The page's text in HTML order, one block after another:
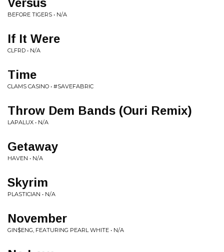
Versus
BEFORE TIGERS • N/A
If It Were
CLFRD • N/A
Time
CLAMS CASINO • #SAVEFABRIC
Throw Dem Bands (Ouri Remix)
LAPALUX • N/A
Getaway
HAVEN • N/A
Skyrim
PLASTICIAN • N/A
November
GIN$ENG, FEATURING PEARL WHITE • N/A